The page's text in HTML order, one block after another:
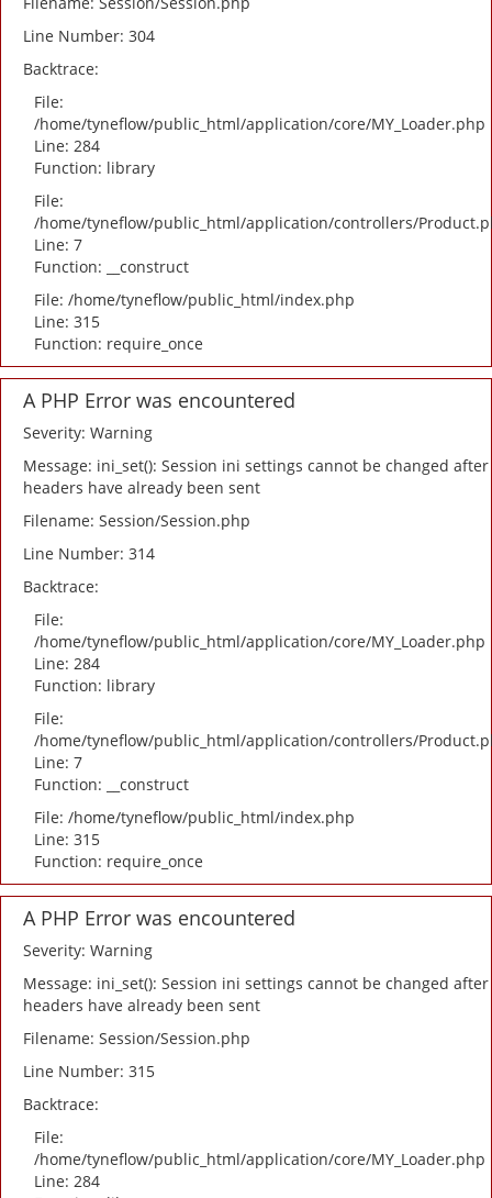
Line Number: 304
Backtrace:
File:
/home/tyneflow/public_html/application/core/MY_Loader.php
Line: 284
Function: library
File:
/home/tyneflow/public_html/application/controllers/
Line: 7
Function: __construct
File: /home/tyneflow/public_html/index.php
Line: 315
Function: require_once
A PHP Error was encountered
Severity: Warning
Message: ini_set(): Session ini settings cannot be changed after
headers have already been sent
Filename: Session/Session.php
Line Number: 314
Backtrace:
File:
/home/tyneflow/public_html/application/core/MY_Loader.php
Line: 284
Function: library
File:
/home/tyneflow/public_html/application/controllers/
Line: 7
Function: __construct
File: /home/tyneflow/public_html/index.php
Line: 315
Function: require_once
A PHP Error was encountered
Severity: Warning
Message: ini_set(): Session ini settings cannot be changed after
headers have already been sent
Filename: Session/Session.php
Line Number: 315
Backtrace:
File:
/home/tyneflow/public_html/application/core/MY_Loader.php
Line: 284